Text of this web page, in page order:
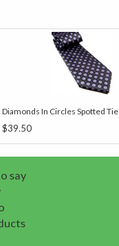
Diamonds In Circles Spotted Tie
$39.50
say